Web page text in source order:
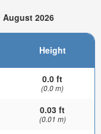
2026
Height
0.0 ft
(0.0 m)
0.03 ft
(0.01 m)